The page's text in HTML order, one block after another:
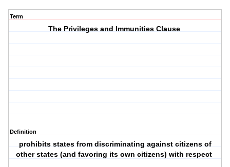
Term
The Privileges and Immunities Clause
Definition
prohibits states from discriminating against citizens of
other states (and favoring its own citizens) with respect